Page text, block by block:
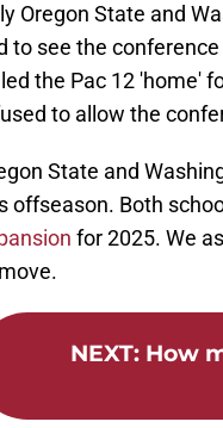
Oregon State and
to see the
the Pac 12 'home'
to allow the
State and
offseason. Both
for 2025. We
NEXT: How